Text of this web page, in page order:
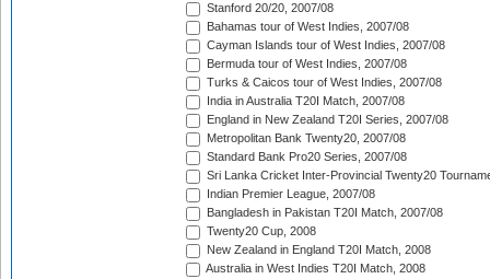
Stanford 20/20, 2007/08
Bahamas tour of West Indies, 2007/08
Cayman Islands tour of West Indies, 2007/08
Bermuda tour of West Indies, 2007/08
Turks & Caicos tour of West Indies, 2007/08
India in Australia T20I Match, 2007/08
England in New Zealand T20I Series, 2007/08
Metropolitan Bank Twenty20, 2007/08
Standard Bank Pro20 Series, 2007/08
Sri Lanka Cricket Inter-Provincial Twenty20
Indian Premier League, 2007/08
Bangladesh in Pakistan T20I Match, 2007/08
Twenty20 Cup, 2008
New Zealand in England T20I Match, 2008
Australia in West Indies T20I Match, 2008